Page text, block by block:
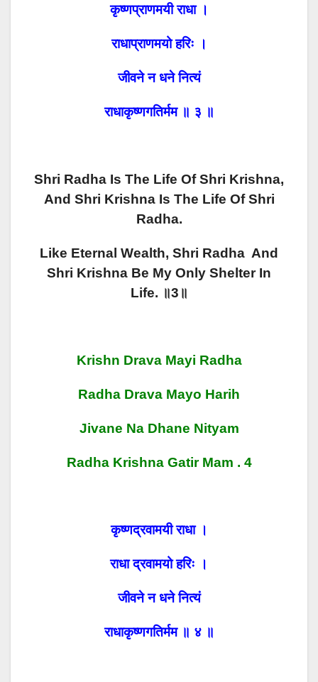
कृष्णप्राणमयी राधा ।
राधाप्राणमयो हरिः ।
जीवने न धने नित्यं
राधाकृष्णगतिर्मम ॥ ३ ॥
Shri Radha Is The Life Of Shri Krishna,
And Shri Krishna Is The Life Of Shri
Radha.
Like Eternal Wealth, Shri Radha And
Shri Krishna Be My Only Shelter In
Life. ॥3॥
Krishn Drava Mayi Radha
Radha Drava Mayo Harih
Jivane Na Dhane Nityam
Radha Krishna Gatir Mam . 4
कृष्णद्रवामयी राधा ।
राधा द्रवामयो हरिः ।
जीवने न धने नित्यं
राधाकृष्णगतिर्मम ॥ ४ ॥